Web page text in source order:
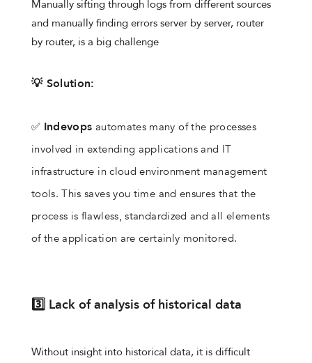
Manually sifting through logs from different sources
and manually finding errors server by server, router
by router, is a big challenge
💡 Solution:
✅ Indevops automates many of the processes
involved in extending applications and IT
infrastructure in cloud environment management
tools. This saves you time and ensures that the
process is flawless, standardized and all elements
of the application are certainly monitored.
3️⃣ Lack of analysis of historical data
Without insight into historical data, it is difficult